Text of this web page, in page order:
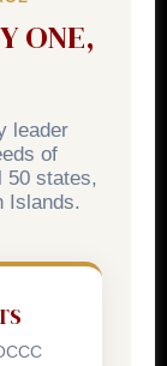
ONE,
leader
of
50 states,
Islands.